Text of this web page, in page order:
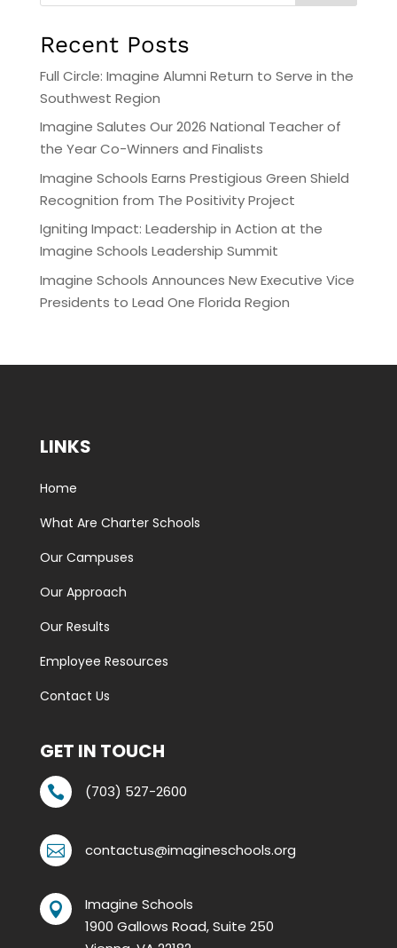
Recent Posts
Full Circle: Imagine Alumni Return to Serve in the
Southwest Region
Imagine Salutes Our 2026 National Teacher of
the Year Co-Winners and Finalists
Imagine Schools Earns Prestigious Green Shield
Recognition from The Positivity Project
Igniting Impact: Leadership in Action at the
Imagine Schools Leadership Summit
Imagine Schools Announces New Executive Vice
Presidents to Lead One Florida Region
LINKS
Home
What Are Charter Schools
Our Campuses
Our Approach
Our Results
Employee Resources
Contact Us
GET IN TOUCH
 (703) 527-2600
 contactus@imagineschools.org

Imagine Schools
1900 Gallows Road, Suite 250